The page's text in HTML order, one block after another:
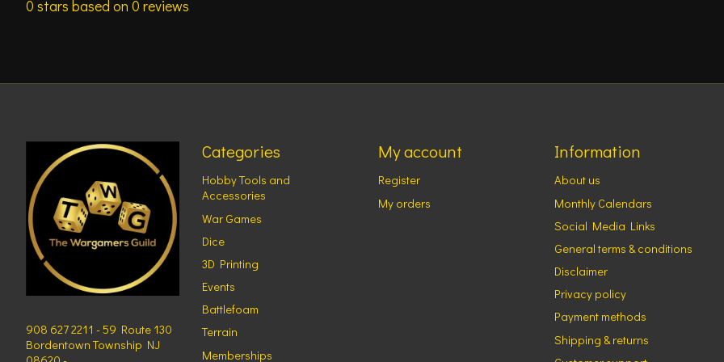
0 stars based on 0 reviews
908 627 2211 - 59 Route 130
Bordentown Township NJ
Categories
Hobby Tools and
Accessories
War Games
Dice
3D Printing
Events
Battlefoam
Terrain
Memberships
My account
Register
My orders
Information
About us
Monthly Calendars
Social Media Links
General terms & conditions
Disclaimer
Privacy policy
Payment methods
Shipping & returns